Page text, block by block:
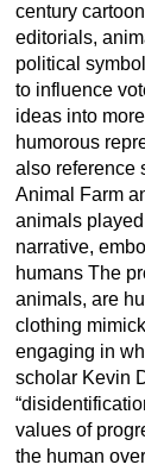
century
editorials,
political
to influence
ideas into
humorous
also reference
Animal Farm
animals
narrative,
humans The
animals, are
clothing
engaging in
scholar Kevin
values of
the human